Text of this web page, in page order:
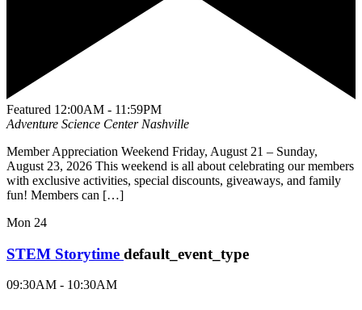
Featured 12:00AM - 11:59PM
Adventure Science Center Nashville
Member Appreciation Weekend Friday, August 21 – Sunday,
August 23, 2026 This weekend is all about celebrating our members
with exclusive activities, special discounts, giveaways, and family
fun! Members can […]
Mon 24
STEM Storytime default_event_type
09:30AM - 10:30AM